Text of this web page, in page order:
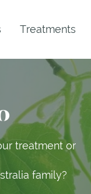
Treatments
treatment or
family?